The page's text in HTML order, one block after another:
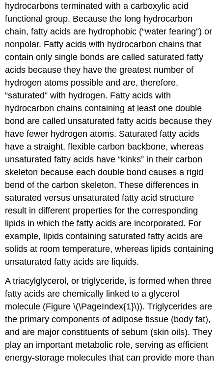
hydrocarbons terminated with a carboxylic acid
functional group. Because the long hydrocarbon
chain, fatty acids are hydrophobic (“water fearing”) or
nonpolar. Fatty acids with hydrocarbon chains that
contain only single bonds are called saturated fatty
acids because they have the greatest number of
hydrogen atoms possible and are, therefore,
“saturated” with hydrogen. Fatty acids with
hydrocarbon chains containing at least one double
bond are called unsaturated fatty acids because they
have fewer hydrogen atoms. Saturated fatty acids
have a straight, flexible carbon backbone, whereas
unsaturated fatty acids have “kinks” in their carbon
skeleton because each double bond causes a rigid
bend of the carbon skeleton. These differences in
saturated versus unsaturated fatty acid structure
result in different properties for the corresponding
lipids in which the fatty acids are incorporated. For
example, lipids containing saturated fatty acids are
solids at room temperature, whereas lipids containing
unsaturated fatty acids are liquids.
A triacylglycerol, or triglyceride, is formed when three
fatty acids are chemically linked to a glycerol
molecule (Figure \(\PageIndex{1}\)). Triglycerides are
the primary components of adipose tissue (body fat),
and are major constituents of sebum (skin oils). They
play an important metabolic role, serving as efficient
energy-storage molecules that can provide more than